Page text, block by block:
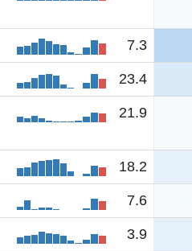
7.3
23.4
21.9
18.2
7.6
3.9